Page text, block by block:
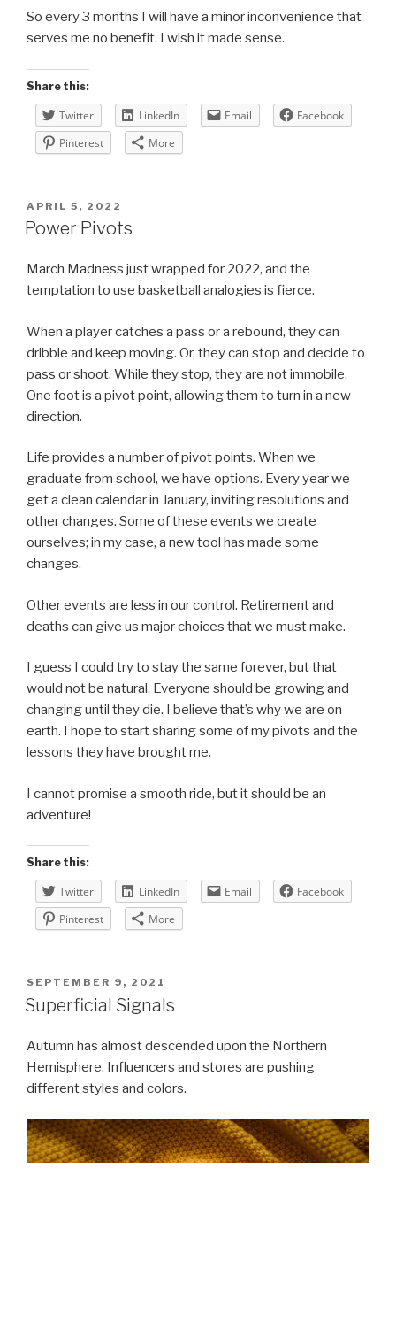
So every 3 months I will have a minor inconvenience that
serves me no benefit. I wish it made sense.
Share this:
Twitter LinkedIn Email
Facebook
Pinterest
More
POSTED
ON
APRIL 5, 2022
Power Pivots
March Madness just wrapped for 2022, and the
temptation to use basketball analogies is fierce.
When a player catches a pass or a rebound, they can
dribble and keep moving. Or, they can stop and decide to
pass or shoot. While they stop, they are not immobile.
One foot is a pivot point, allowing them to turn in a new
direction.
Life provides a number of pivot points. When we
graduate from school, we have options. Every year we
get a clean calendar in January, inviting resolutions and
other changes. Some of these events we create
ourselves; in my case, a new tool has made some
changes.
Other events are less in our control. Retirement and
deaths can give us major choices that we must make.
I guess I could try to stay the same forever, but that
would not be natural. Everyone should be growing and
changing until they die. I believe that’s why we are on
earth. I hope to start sharing some of my pivots and the
lessons they have brought me.
I cannot promise a smooth ride, but it should be an
adventure!
Share this:
Twitter LinkedIn Email
Facebook
Pinterest
More
POSTED
ON
SEPTEMBER 9, 2021
Superficial Signals
Autumn has almost descended upon the Northern
Hemisphere. Influencers and stores are pushing
different styles and colors.